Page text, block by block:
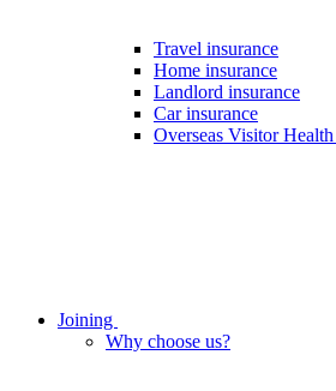
Travel insurance
Home insurance
Landlord insurance
Car insurance
Overseas Visitor
Joining
Why choose us?